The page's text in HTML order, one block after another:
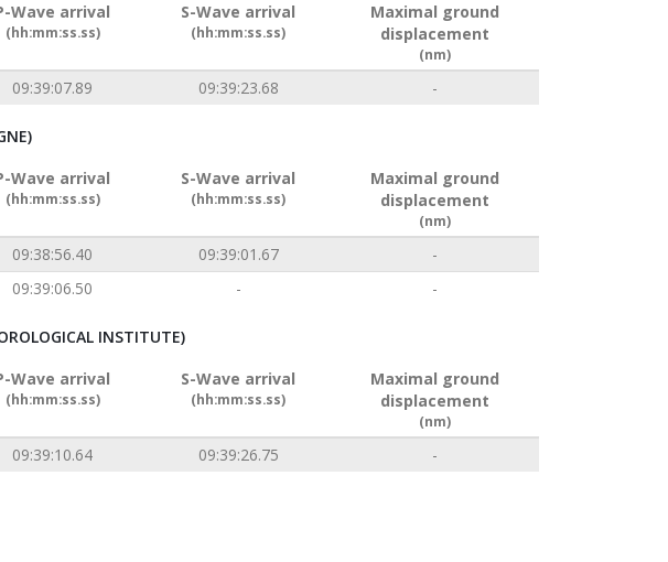
Wave arrival
(hh:mm:ss.ss)
S-Wave arrival
(hh:mm:ss.ss)
Maximal ground
displacement
(nm)
09:39:07.89 09:39:23.68 -
Wave arrival
(hh:mm:ss.ss)
S-Wave arrival
(hh:mm:ss.ss)
Maximal ground
displacement
(nm)
09:38:56.40 09:39:01.67
-
09:39:06.50 - -
INSTITUTE)
Wave arrival
(hh:mm:ss.ss)
S-Wave arrival
(hh:mm:ss.ss)
Maximal ground
displacement
(nm)
09:39:10.64 09:39:26.75 -